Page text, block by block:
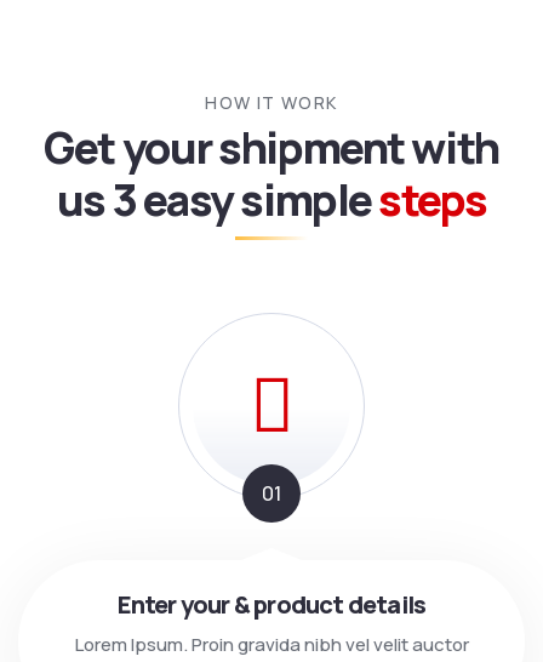
HOW IT WORK
Get your shipment with
us3 easy simplesteps
01
Enter your & product details
Lorem Ipsum. Proin gravida nibh vel velit auctor